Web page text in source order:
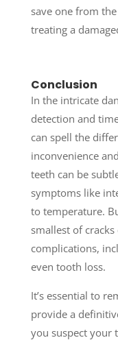
save one from
treating a
Conclusion
In the intricate
detection and
can spell the
inconvenience
teeth can be
symptoms like
to temperature.
smallest of
complications,
even tooth loss.
It’s essential to
provide a
you suspect your